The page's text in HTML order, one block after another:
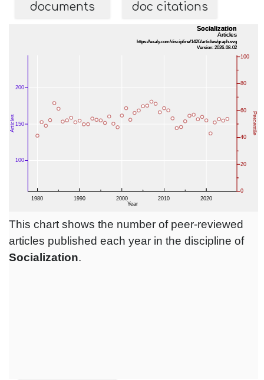
documents doc citations
This chart shows the number of peer-reviewed
articles published each year in the discipline of
Socialization.